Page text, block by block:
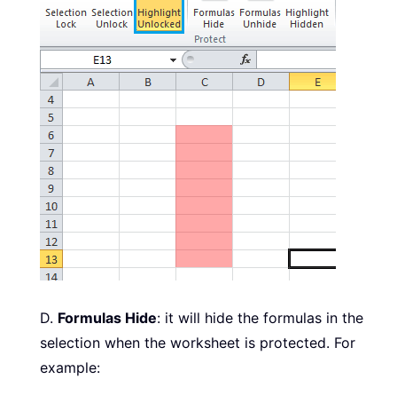
D. Formulas Hide: it will hide the formulas in the
selection when the worksheet is protected. For
example: